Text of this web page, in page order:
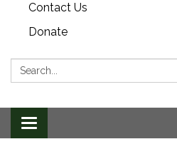
Contact Us
Donate
Search:
Toggle
navigation